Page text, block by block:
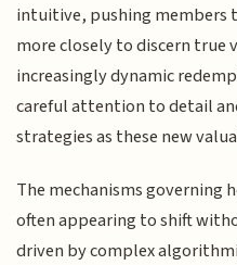
intuitive, pushing members
more closely to discern true
increasingly dynamic
careful attention to detail
strategies as these new
The mechanisms
often appearing to shift
driven by complex